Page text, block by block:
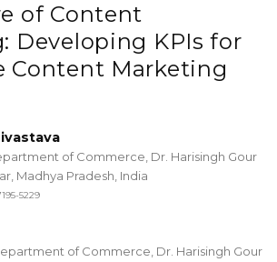
of Content
Developing KPIs for
Content Marketing
of Commerce, Dr. Harisingh Gour
Madhya Pradesh, India
5229
of Commerce, Dr. Harisingh Gour